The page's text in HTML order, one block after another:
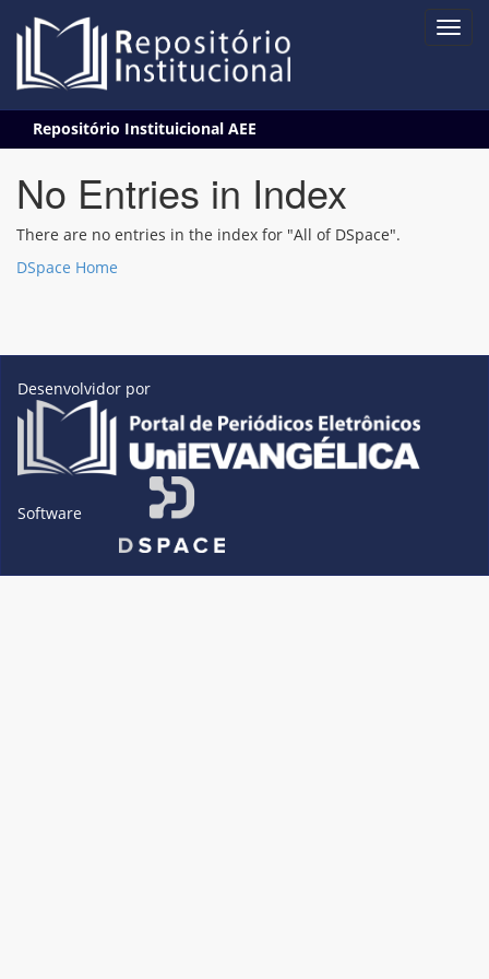
navigation
Repositório Instituicional AEE
No Entries in Index
There are no entries in the index for "All of DSpace".
DSpace Home
Desenvolvidor por
Software